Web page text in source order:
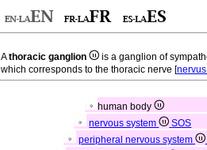
Athoracic ganglion
is a ganglion of
which corresponds to the thoracic nerve [
human body
nervous system
SOS
peripheral nervous system